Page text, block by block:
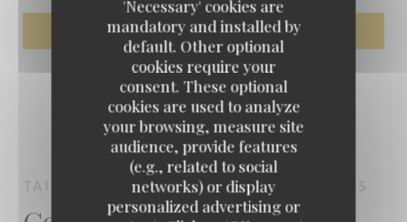
'Necessary' cookies are
mandatory and installed by
default. Other optional
cookies require your
consent. These optional
cookies are used to analyze
your browsing, measure site
audience, provide features
(e.g., related to social
networks) or display
personalized advertising or
TAIGASU TEPPANYAKITEPPANYAKI PARIS